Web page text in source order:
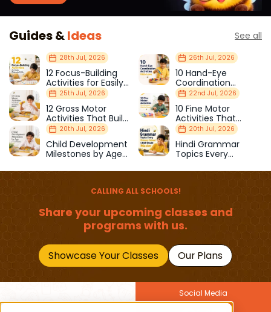
Guides &Ideas See all
28th Jul, 2026
12 Focus-Building
Activities for Easily
Distracted Kids
26th Jul, 2026
10 Hand-Eye
Coordination
Activities Kids Love
25th Jul, 2026
12 Gross Motor
Activities That Build
Strength & Balance
22nd Jul, 2026
10 Fine Motor
Activities That
Prepare Kids for
School
20th Jul, 2026
Child Development
Milestones by Age
20th Jul, 2026
Hindi Grammar
Topics Every
Should Master
CALLING ALL SCHOOLS!
Share your upcoming classes and
programs with us.
Showcase Your Classes Our Plans
Social Media